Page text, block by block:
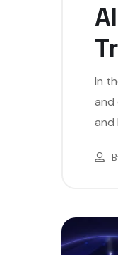
In
and
and